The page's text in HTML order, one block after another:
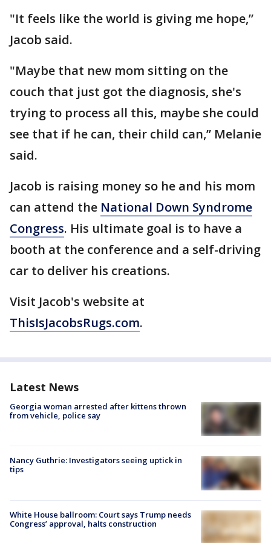
"It feels like the world is giving me hope,”
Jacob said.
"Maybe that new mom sitting on the
couch that just got the diagnosis, she's
trying to process all this, maybe she could
see that if he can, their child can,” Melanie
said.
Jacob is raising money so he and his mom
can attend the National Down Syndrome
Congress. His ultimate goal is to have a
booth at the conference and a self-driving
car to deliver his creations.
Visit Jacob's website at
ThisIsJacobsRugs.com.
Latest News
Georgia woman arrested after kittens thrown
from vehicle, police say
Nancy Guthrie: Investigators seeing uptick in
tips
White House ballroom: Court says Trump needs
Congress’ approval, halts construction